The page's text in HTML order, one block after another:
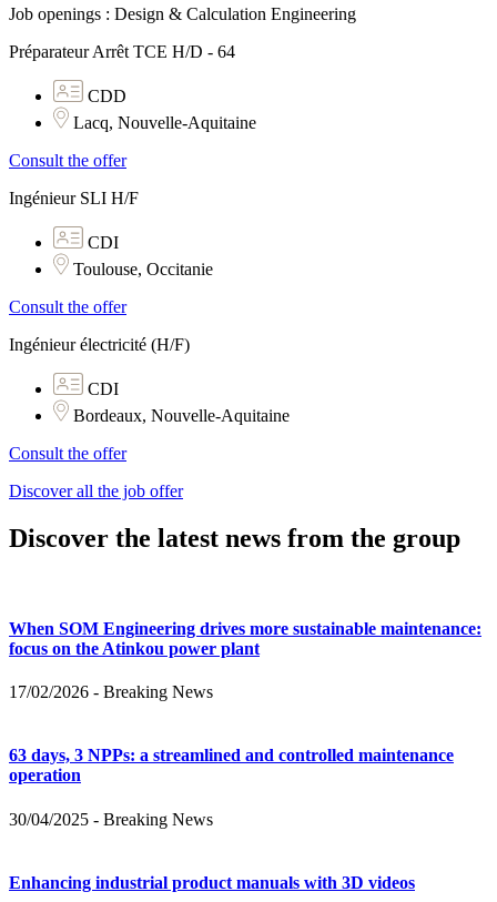
Job openings : Design & Calculation Engineering
Préparateur Arrêt TCE H/D - 64
CDD
Lacq, Nouvelle-Aquitaine
Consult the offer
Ingénieur SLI H/F
CDI
Toulouse, Occitanie
Consult the offer
Ingénieur électricité (H/F)
CDI
Bordeaux, Nouvelle-Aquitaine
Consult the offer
Discover all the job offer
Discover the latest news from the group
When SOM Engineering drives more sustainable maintenance:
focus on the Atinkou power plant
17/02/2026 - Breaking News
63 days, 3 NPPs: a streamlined and controlled maintenance
operation
30/04/2025 - Breaking News
Enhancing industrial product manuals with 3D videos